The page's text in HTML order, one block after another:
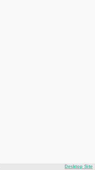
Desktop Site